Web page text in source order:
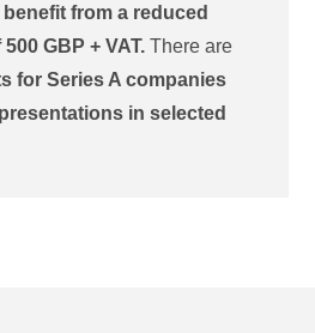
from a reduced
GBP + VAT. There are
for Series A companies
in selected